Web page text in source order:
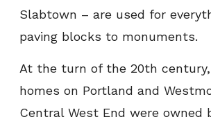
Slabtown – are used for
paving blocks to monuments.
At the turn of the 20th
homes on Portland and
Central West End were owned